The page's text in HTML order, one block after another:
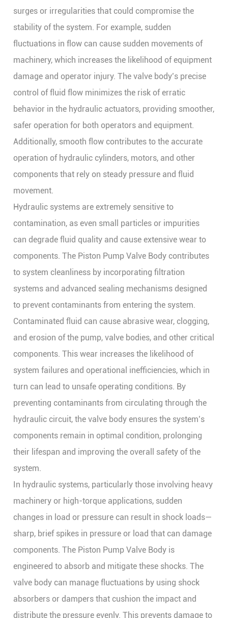
surges or irregularities that could compromise the
stability of the system. For example, sudden
fluctuations in flow can cause sudden movements of
machinery, which increases the likelihood of equipment
damage and operator injury. The valve body’s precise
control of fluid flow minimizes the risk of erratic
behavior in the hydraulic actuators, providing smoother,
safer operation for both operators and equipment.
Additionally, smooth flow contributes to the accurate
operation of hydraulic cylinders, motors, and other
components that rely on steady pressure and fluid
movement.
Hydraulic systems are extremely sensitive to
contamination, as even small particles or impurities
can degrade fluid quality and cause extensive wear to
components. The Piston Pump Valve Body contributes
to system cleanliness by incorporating filtration
systems and advanced sealing mechanisms designed
to prevent contaminants from entering the system.
Contaminated fluid can cause abrasive wear, clogging,
and erosion of the pump, valve bodies, and other critical
components. This wear increases the likelihood of
system failures and operational inefficiencies, which in
turn can lead to unsafe operating conditions. By
preventing contaminants from circulating through the
hydraulic circuit, the valve body ensures the system’s
components remain in optimal condition, prolonging
their lifespan and improving the overall safety of the
system.
In hydraulic systems, particularly those involving heavy
machinery or high-torque applications, sudden
changes in load or pressure can result in shock loads—
sharp, brief spikes in pressure or load that can damage
components. The Piston Pump Valve Body is
engineered to absorb and mitigate these shocks. The
valve body can manage fluctuations by using shock
absorbers or dampers that cushion the impact and
distribute the pressure evenly. This prevents damage to